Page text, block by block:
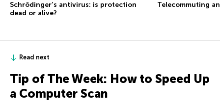
Schrödinger’s antivirus: is protection
dead or alive?
Telecommuting
Read next
Tip of The Week: How to Speed Up
a Computer Scan